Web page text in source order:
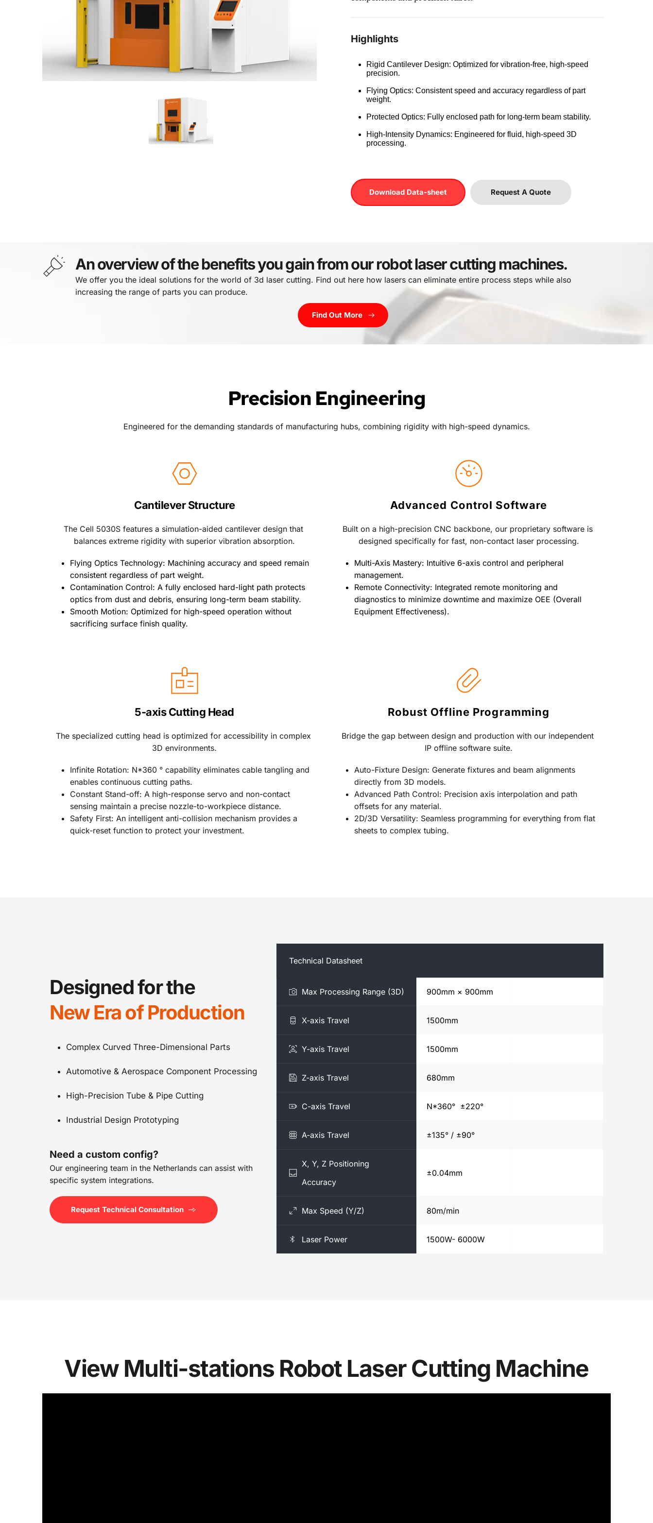
Highlights
Rigid Cantilever Design: Optimized for vibration-free, high-speed
precision.
Flying Optics: Consistent speed and accuracy regardless of part
weight.
Protected Optics: Fully enclosed path for long-term beam stability.
High-Intensity Dynamics: Engineered for fluid, high-speed 3D
processing.
Download Data-sheet Request A Quote
An overview of the benefits you gain from our robot laser cutting machines.
We offer you the ideal solutions for the world of 3d laser cutting. Find out here how lasers can eliminate entire process steps while also
increasing the range of parts you can produce.
Find Out More
Precision Engineering
Engineered for the demanding standards of manufacturing hubs, combining rigidity with high-speed dynamics.
Cantilever Structure
The Cell 5030S features a simulation-aided cantilever design that
balances extreme rigidity with superior vibration absorption.
Flying Optics Technology: Machining accuracy and speed remain
consistent regardless of part weight.
Contamination Control: A fully enclosed hard-light path protects
optics from dust and debris, ensuring long-term beam stability.
Smooth Motion: Optimized for high-speed operation without
sacrificing surface finish quality.
Advanced Control Software
Built on a high-precision CNC backbone, our proprietary software is
designed specifically for fast, non-contact laser processing.
Multi-Axis Mastery: Intuitive 6-axis control and peripheral
management.
Remote Connectivity: Integrated remote monitoring and
diagnostics to minimize downtime and maximize OEE (Overall
Equipment Effectiveness).
5-axis Cutting Head
The specialized cutting head is optimized for accessibility in complex
3D environments.
Infinite Rotation: N*360 ° capability eliminates cable tangling and
enables continuous cutting paths.
Constant Stand-off: A high-response servo and non-contact
sensing maintain a precise nozzle-to-workpiece distance.
Safety First: An intelligent anti-collision mechanism provides a
quick-reset function to protect your investment.
Robust Offline Programming
Bridge the gap between design and production with our independent
IP offline software suite.
Auto-Fixture Design: Generate fixtures and beam alignments
directly from 3D models.
Advanced Path Control: Precision axis interpolation and path
offsets for any material.
2D/3D Versatility: Seamless programming for everything from flat
sheets to complex tubing.
Designed for the
New Era of Production
Complex Curved Three-Dimensional Parts
Automotive & Aerospace Component Processing
High-Precision Tube & Pipe Cutting
Industrial Design Prototyping
Need a custom config?
Our engineering team in the Netherlands can assist with
specific system integrations.
Request Technical Consultation
Technical Datasheet
Max Processing Range (3D) 900mm × 900mm
X-axis Travel 1500mm
Y-axis Travel 1500mm
Z-axis Travel 680mm
C-axis Travel N*360°  ±220°
A-axis Travel ±135° / ±90°
X, Y, Z Positioning
Accuracy
±0.04mm
Max Speed (Y/Z) 80m/min
Laser Power 1500W- 6000W
View Multi-stations Robot Laser Cutting Machine